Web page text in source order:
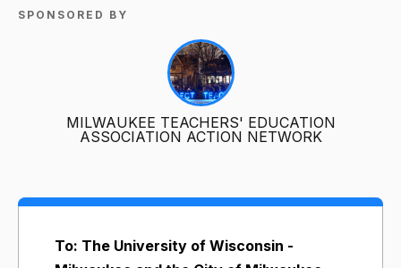
SPONSORED BY
MILWAUKEE TEACHERS' EDUCATION
ASSOCIATION ACTION NETWORK
To: The University of Wisconsin -